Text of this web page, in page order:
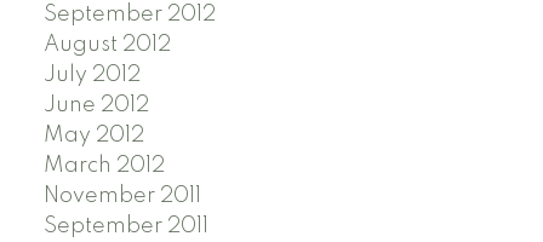
September 2012
August 2012
July 2012
June 2012
May 2012
March 2012
November 2011
September 2011